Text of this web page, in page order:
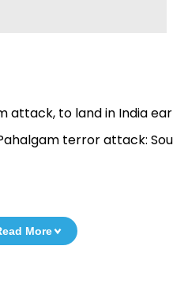
attack, to land in India
terror attack:
More